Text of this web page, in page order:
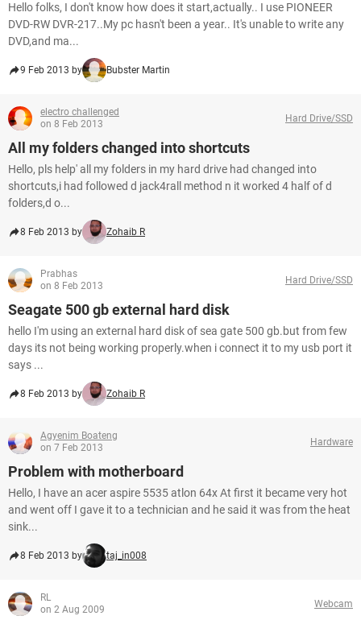
Hello folks, I don't know how does it start,actually.. I use PIONEER
DVD-RW DVR-217..My pc hasn't been a year.. It's unable to write any
DVD,and ma...
9 Feb 2013 by Bubster Martin
electro challenged
on 8 Feb 2013
Hard Drive/SSD
All my folders changed into shortcuts
Hello, pls help' all my folders in my hard drive had changed into
shortcuts,i had followed d jack4rall method n it worked 4 half of d
folders,d o...
8 Feb 2013 by Zohaib R
Prabhas
on 8 Feb 2013
Hard Drive/SSD
Seagate 500 gb external hard disk
hello I'm using an external hard disk of sea gate 500 gb.but from few
days its not being working properly.when i connect it to my usb port it
says ...
8 Feb 2013 by Zohaib R
Agyenim Boateng
on 7 Feb 2013
Hardware
Problem with motherboard
Hello, I have an acer aspire 5535 atlon 64x At first it became very hot
and went off I gave it to a technician and he said it was from the heat
sink...
8 Feb 2013 by taj_in008
RL
on 2 Aug 2009
Webcam